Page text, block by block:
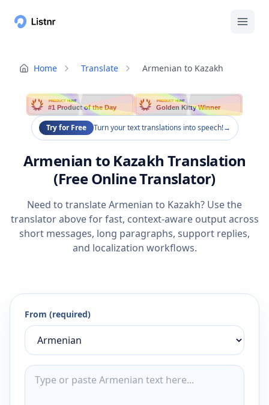
Home Translate Armenian to Kazakh
PRODUCT HUNT
#1 Product of the Day
PRODUCT HUNT
Golden Kitty Winner
Try for Free Turn your text translations into speech!→
Armenian to Kazakh Translation
(Free Online Translator)
Need to translate Armenian to Kazakh? Use the
translator above for fast, context-aware output across
short messages, long paragraphs, support replies,
and localization workflows.
From (required)